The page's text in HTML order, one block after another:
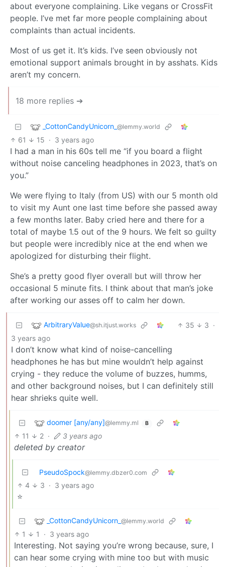
about everyone complaining. Like vegans or CrossFit
people. I’ve met far more people complaining about
complaints than actual incidents.
Most of us get it. It’s kids. I’ve seen obviously not
emotional support animals brought in by asshats. Kids
aren’t my concern.
18 more replies ➔
_CottonCandyUnicorn_ @lemmy.world
61 15 · 3 years ago
I had a man in his 60s tell me “if you board a flight
without noise canceling headphones in 2023, that’s on
you.”
We were flying to Italy (from US) with our 5 month old
to visit my Aunt one last time before she passed away
a few months later. Baby cried here and there for a
total of maybe 1.5 out of the 9 hours. We felt so guilty
but people were incredibly nice at the end when we
apologized for disturbing their flight.
She’s a pretty good flyer overall but will throw her
occasional 5 minute fits. I think about that man’s joke
after working our asses off to calm her down.
ArbitraryValue@sh.itjust.works 35 3 ·
3 years ago
I don’t know what kind of noise-cancelling
headphones he has but mine wouldn’t help against
crying - they reduce the volume of buzzes, humms,
and other background noises, but I can definitely still
hear shrieks quite well.
doomer [any/any]@lemmy.ml B
11 2 · 3 years ago
deleted by creator
PseudoSpock@lemmy.dbzer0.com
4 3 · 3 years ago
⭐
_CottonCandyUnicorn_ @lemmy.world
1 1 · 3 years ago
Interesting. Not saying you’re wrong because, sure, I
can hear some crying with mine too but with music